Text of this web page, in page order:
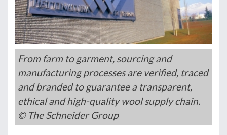
From farm to garment, sourcing and
manufacturing processes are verified, traced
and branded to guarantee a transparent,
ethical and high-quality wool supply chain.
© The Schneider Group